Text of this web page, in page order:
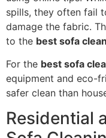
spills, they often fail
damage the fabric.
to the best sofa
For the best sofa
equipment and eco-
safer clean than
Residential